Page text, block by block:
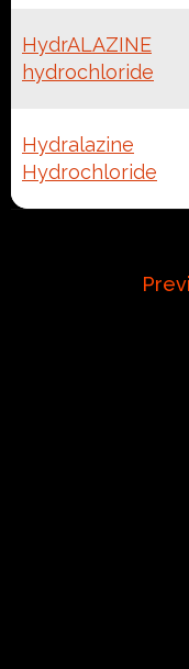
HydrALAZINE
hydrochloride
Hydralazine
Hydrochloride